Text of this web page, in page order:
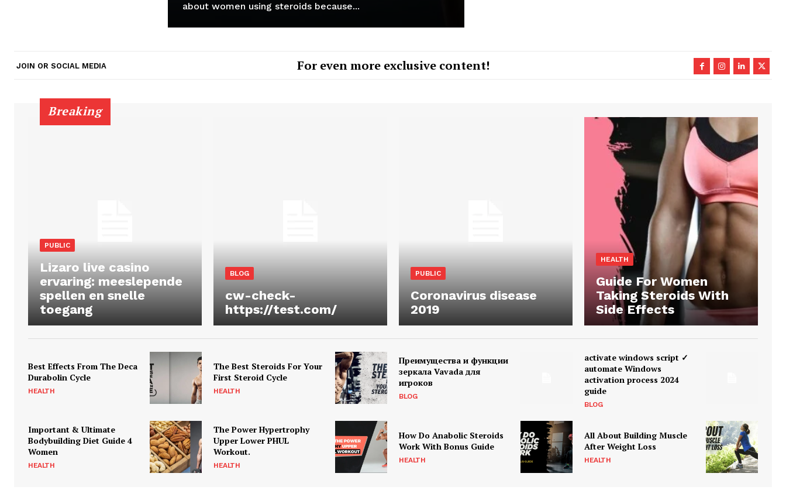
about women using steroids because...
JOIN OR SOCIAL MEDIA For even more exclusive content!
Breaking
PUBLIC
Lizaro live casino
ervaring: meeslepende
spellen en snelle
toegang
BLOG
cw-check-
https://test.com/
PUBLIC
Coronavirus disease
2019
HEALTH
Guide For Women
Taking Steroids With
Side Effects
Best Effects From The Deca
Durabolin Cycle
HEALTH
The Best Steroids For Your
First Steroid Cycle
HEALTH
Преимущества и функции
зеркала Vavada для
игроков
BLOG
activate windows script ✓
automate Windows
activation process 2024
guide
BLOG
Important & Ultimate
Bodybuilding Diet Guide 4
Women
HEALTH
The Power Hypertrophy
Upper Lower PHUL
Workout.
HEALTH
How Do Anabolic Steroids
Work With Bonus Guide
HEALTH
All About Building Muscle
After Weight Loss
HEALTH